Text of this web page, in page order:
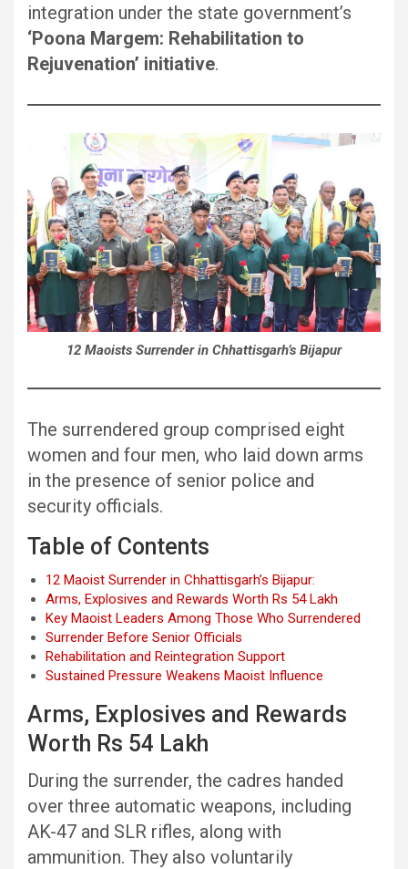
integration under the state government’s
‘Poona Margem: Rehabilitation to
Rejuvenation’ initiative.
12 Maoists Surrender in Chhattisgarh’s Bijapur
The surrendered group comprised eight
women and four men, who laid down arms
in the presence of senior police and
security officials.
Table of Contents
12 Maoist Surrender in Chhattisgarh’s Bijapur:
Arms, Explosives and Rewards Worth Rs 54 Lakh
Key Maoist Leaders Among Those Who Surrendered
Surrender Before Senior Officials
Rehabilitation and Reintegration Support
Sustained Pressure Weakens Maoist Influence
Arms, Explosives and Rewards
Worth Rs 54 Lakh
During the surrender, the cadres handed
over three automatic weapons, including
AK-47 and SLR rifles, along with
ammunition. They also voluntarily